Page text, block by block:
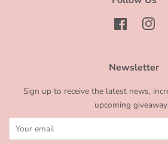
Facebook
Newsletter
Sign up to receive the latest news,
upcoming